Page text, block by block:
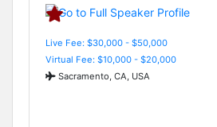
Live Fee: $30,000 - $50,000
Virtual Fee: $10,000 - $20,000
Sacramento, CA, USA